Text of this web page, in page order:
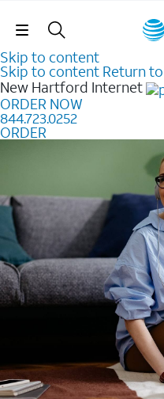
Skip to content
Skip to content Return
New Hartford Internet
ORDER NOW
844.723.0252
ORDER